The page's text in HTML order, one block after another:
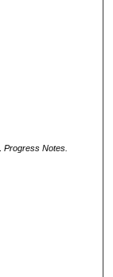
Progress Notes.